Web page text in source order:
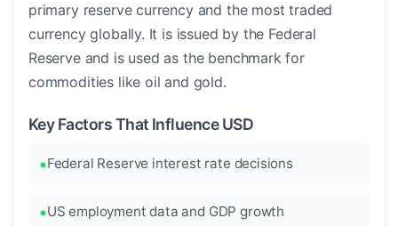
primary reserve currency and the most traded
currency globally. It is issued by the Federal
Reserve and is used as the benchmark for
commodities like oil and gold.
Key Factors That Influence USD
Federal Reserve interest rate decisions
US employment data and GDP growth